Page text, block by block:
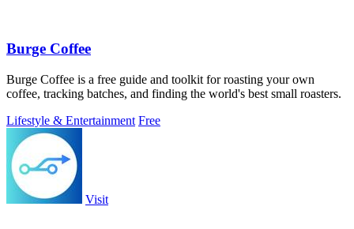
Burge Coffee
Burge Coffee is a free guide and toolkit for roasting your own
coffee, tracking batches, and finding the world's best small roasters.
Lifestyle & Entertainment Free
Visit